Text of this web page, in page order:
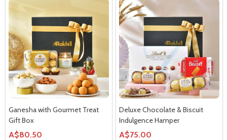
Ganesha with Gourmet Treat
Gift Box
A$80.50
Deluxe Chocolate & Biscuit
Indulgence Hamper
A$75.00